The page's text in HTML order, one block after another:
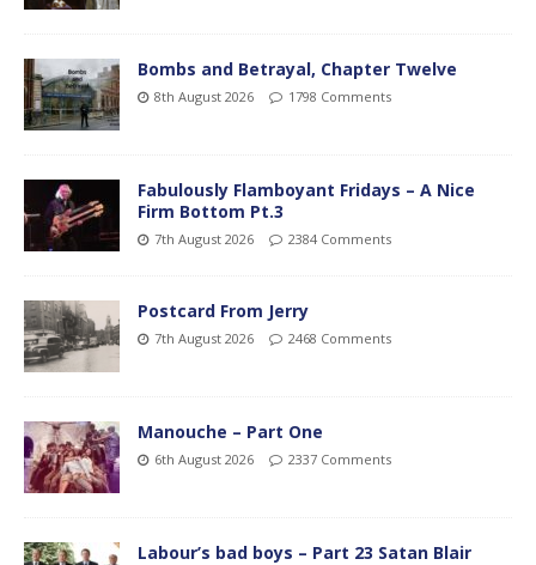
Bombs and Betrayal, Chapter Twelve
8th August 2026 1798 Comments
Fabulously Flamboyant Fridays – A Nice
Firm Bottom Pt.3
7th August 2026 2384 Comments
Postcard From Jerry
7th August 2026 2468 Comments
Manouche – Part One
6th August 2026 2337 Comments
Labour’s bad boys – Part 23 Satan Blair